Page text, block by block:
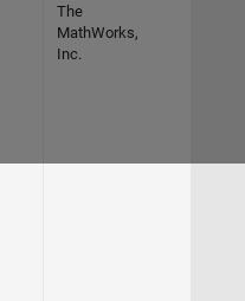
The
MathWorks,
Inc.